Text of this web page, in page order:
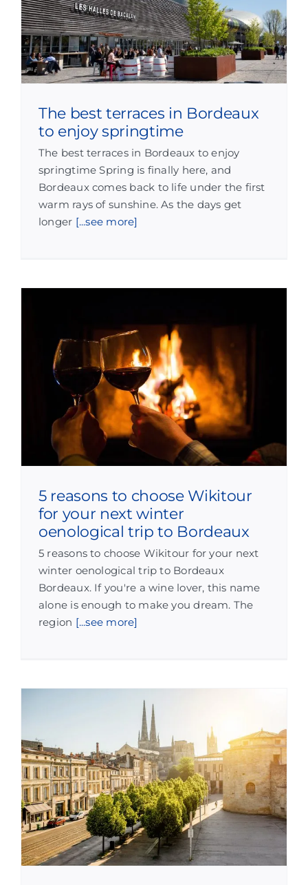
The best terraces in Bordeaux
to enjoy springtime
The best terraces in Bordeaux to enjoy
springtime Spring is finally here, and
Bordeaux comes back to life under the first
warm rays of sunshine. As the days get
longer [...see more]
5 reasons to choose Wikitour
for your next winter
oenological trip to Bordeaux
5 reasons to choose Wikitour for your next
winter oenological trip to Bordeaux
Bordeaux. If you're a wine lover, this name
alone is enough to make you dream. The
region [...see more]